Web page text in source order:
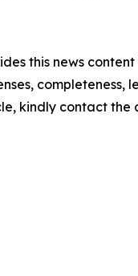
this news
kindly contact the